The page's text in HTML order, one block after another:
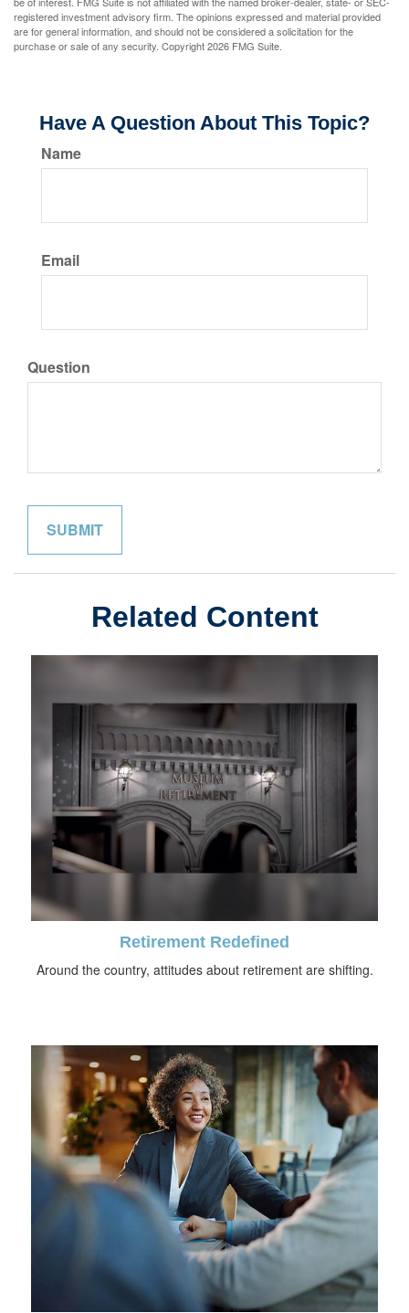
registered investment advisory firm. The opinions expressed and material provided
are for general information, and should not be considered a solicitation for the
purchase or sale of any security. Copyright2026 FMG Suite.
Have A Question About This Topic?
Name
Email
Question
Related Content
Retirement Redefined
Around the country, attitudes about retirement are shifting.